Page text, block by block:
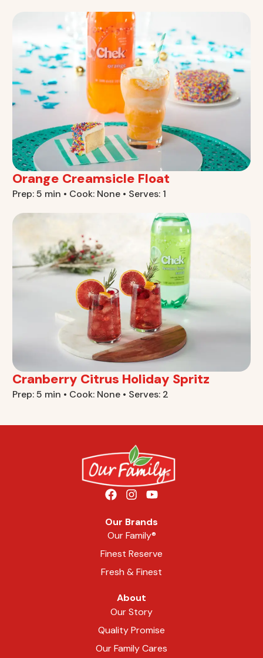
Orange Creamsicle Float
Prep: 5 min • Cook: None • Serves: 1
Cranberry Citrus Holiday Spritz
Prep: 5 min • Cook: None • Serves: 2
Our Brands
Our Family®
Finest Reserve
Fresh & Finest
About
Our Story
Quality Promise
Our Family Cares